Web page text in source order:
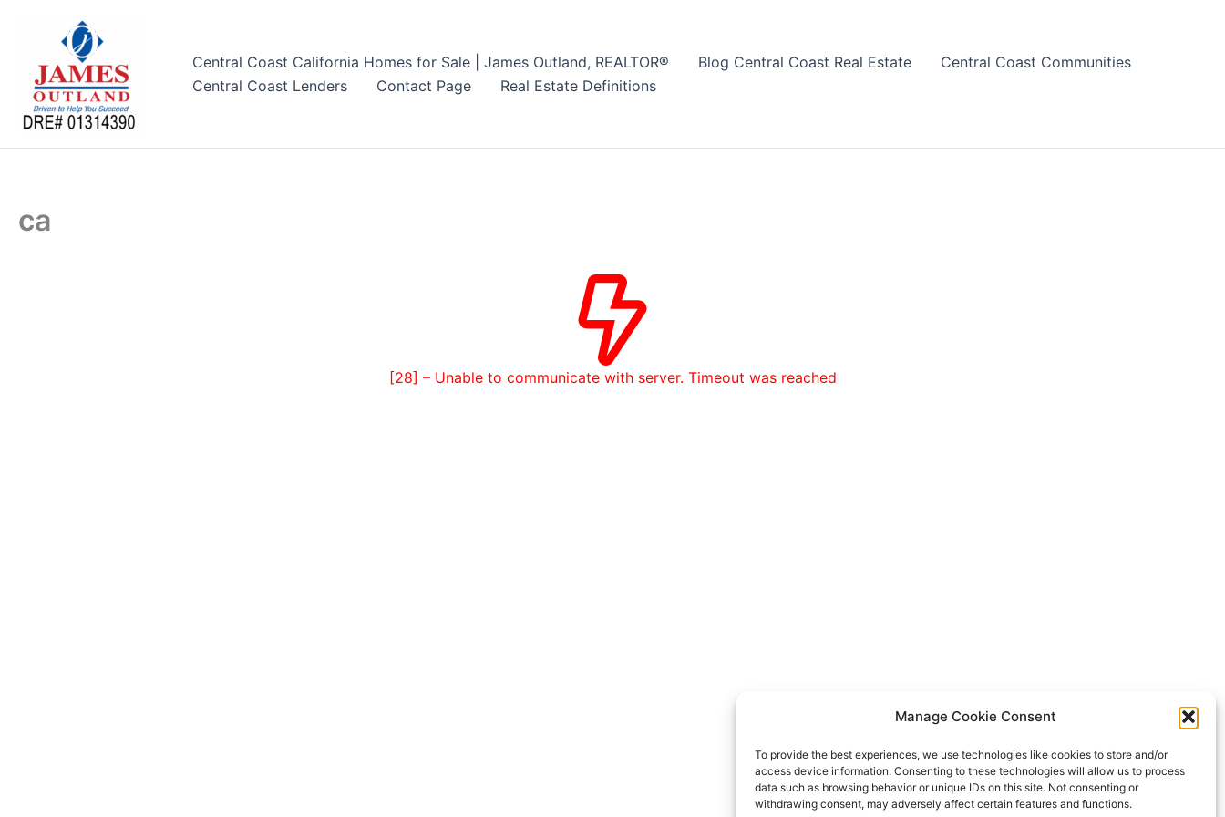
Manage Cookie Consent
To provide the best experiences, we use technologies like cookies to store and/or
access device information. Consenting to these technologies will allow us to process
data such as browsing behavior or unique IDs on this site. Not consenting or
withdrawing consent, may adversely affect certain features and functions.
Central Coast California Homes for Sale | James Outland, REALTOR® Blog Central Coast Real Estate
Central Coast Communities
Central Coast Lenders
Contact Page Real Estate Definitions
ca
[28] – Unable to communicate with server. Timeout was reached